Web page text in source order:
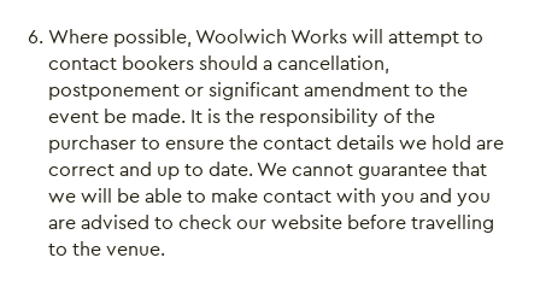
Where possible, Woolwich Works will attempt to
contact bookers should a cancellation,
postponement or significant amendment to the
event be made. It is the responsibility of the
purchaser to ensure the contact details we hold are
correct and up to date. We cannot guarantee that
we will be able to make contact with you and you
are advised to check our website before travelling
to the venue.